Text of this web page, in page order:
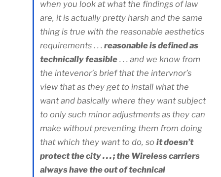
when you look at what the findings of law
are, it is actually pretty harsh and the same
thing is true with the reasonable aesthetics
requirements . . . reasonable is defined as
technically feasible . . . and we know from
the intevenor’s brief that the intervnor’s
view that as they get to install what the
want and basically where they want subject
to only such minor adjustments as they can
make without preventing them from doing
that which they want to do, so it doesn’t
protect the city . . . ; the Wireless carriers
always have the out of technical